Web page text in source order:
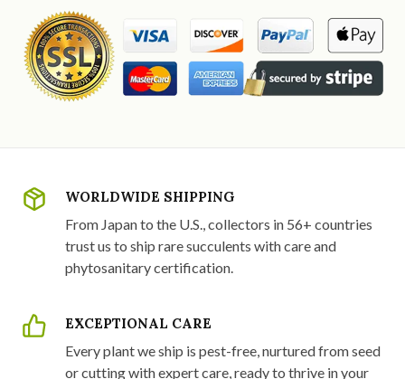
WORLDWIDE SHIPPING
From Japan to the U.S., collectors in 56+ countries
trust us to ship rare succulents with care and
phytosanitary certification.
EXCEPTIONAL CARE
Every plant we ship is pest-free, nurtured from seed
or cutting with expert care, ready to thrive in your